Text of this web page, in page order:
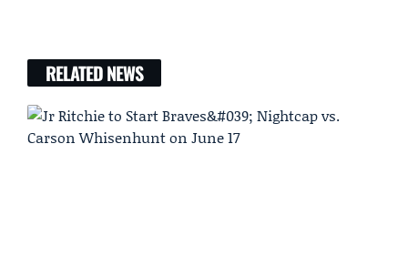
RELATED NEWS